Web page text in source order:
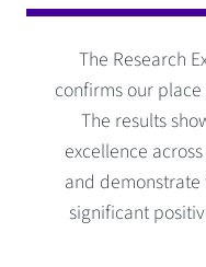
The Research
confirms our
The results
excellence
and
significant